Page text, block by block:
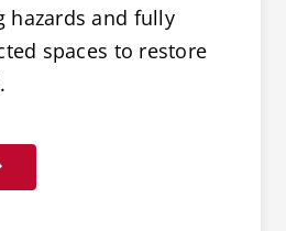
hazards and fully
spaces to restore